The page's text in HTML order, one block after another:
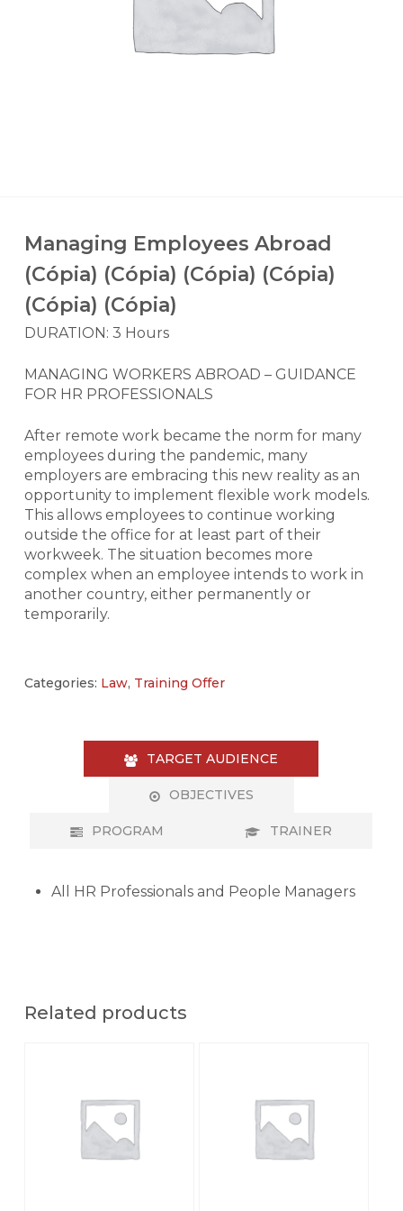
Managing Employees Abroad
(Cópia) (Cópia) (Cópia) (Cópia)
(Cópia) (Cópia)
DURATION: 3 Hours
MANAGING WORKERS ABROAD – GUIDANCE
FOR HR PROFESSIONALS
After remote work became the norm for many
employees during the pandemic, many
employers are embracing this new reality as an
opportunity to implement flexible work models.
This allows employees to continue working
outside the office for at least part of their
workweek. The situation becomes more
complex when an employee intends to work in
another country, either permanently or
temporarily.
Categories: Law, Training Offer
TARGET AUDIENCE
OBJECTIVES
PROGRAM TRAINER
All HR Professionals and People Managers
Related products